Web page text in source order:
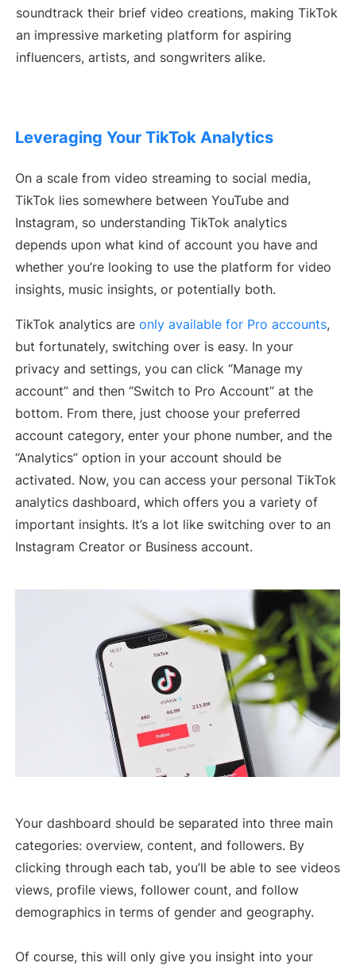
soundtrack their brief video creations, making TikTok
an impressive marketing platform for aspiring
influencers, artists, and songwriters alike.
Leveraging Your TikTok Analytics
On a scale from video streaming to social media,
TikTok lies somewhere between YouTube and
Instagram, so understanding TikTok analytics
depends upon what kind of account you have and
whether you’re looking to use the platform for video
insights, music insights, or potentially both.
TikTok analytics are only available for Pro accounts,
but fortunately, switching over is easy. In your
privacy and settings, you can click “Manage my
account” and then “Switch to Pro Account” at the
bottom. From there, just choose your preferred
account category, enter your phone number, and the
“Analytics” option in your account should be
activated. Now, you can access your personal TikTok
analytics dashboard, which offers you a variety of
important insights. It’s a lot like switching over to an
Instagram Creator or Business account.
Your dashboard should be separated into three main
categories: overview, content, and followers. By
clicking through each tab, you’ll be able to see videos
views, profile views, follower count, and follow
demographics in terms of gender and geography.
Of course, this will only give you insight into your